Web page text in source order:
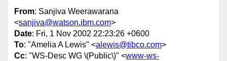
From: Sanjiva Weerawarana
<sanjiva@watson.ibm.com>
Date: Fri, 1 Nov 2002 22:23:26 +0600
To: "Amelia A Lewis" <alewis@tibco.com>
Cc: "WS-Desc WG \(Public\)" <www-ws-